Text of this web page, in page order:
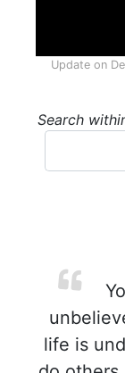
Update on
Search
life is